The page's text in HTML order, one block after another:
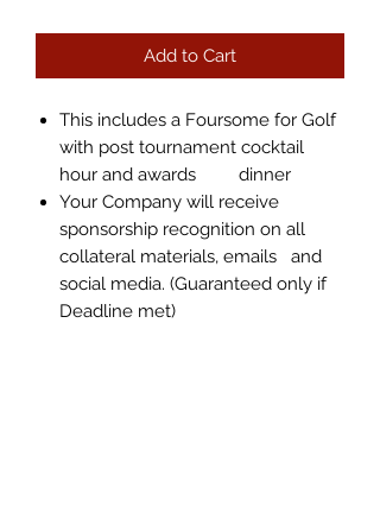
Add to Cart
This includes a Foursome for Golf
with post tournament cocktail
hour and awards dinner
Your Company will receive
sponsorship recognition on all
collateral materials, emails and
social media. (Guaranteed only if
Deadline met)